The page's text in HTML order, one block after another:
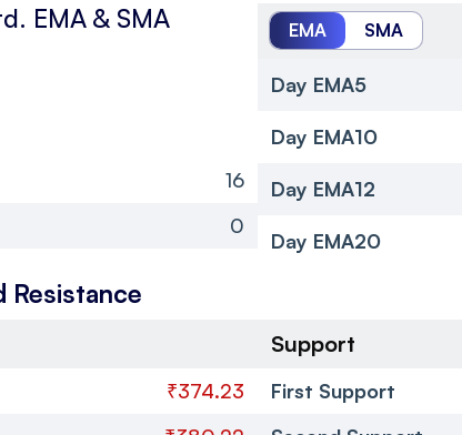
EMA & SMA
16
0
EMA SMA
Day EMA5
Day EMA10
Day EMA12
Day EMA20
Resistance
₹374.23
Support
First Support